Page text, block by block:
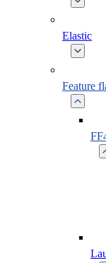
Elastic
Feature